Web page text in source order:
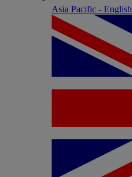
Asia Pacific - English